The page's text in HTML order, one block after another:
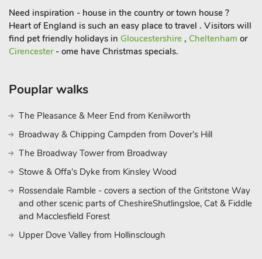
Need inspiration - house in the country or town house ?
Heart of England is such an easy place to travel . Visitors will
find pet friendly holidays in Gloucestershire , Cheltenham or
Cirencester- ome have Christmas specials.
Pouplar walks
The Pleasance & Meer End from Kenilworth
Broadway & Chipping Campden from Dover's Hill
The Broadway Tower from Broadway
Stowe & Offa's Dyke from Kinsley Wood
Rossendale Ramble - covers a section of the Gritstone Way
and other scenic parts of CheshireShutlingsloe, Cat & Fiddle
and Macclesfield Forest
Upper Dove Valley from Hollinsclough